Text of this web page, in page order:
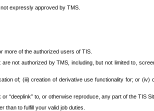
expressly approved by TMS.
more of the authorized users of TIS.
not authorized by TMS, including, but not limited to,
of; (iii) creation of derivative use functionality for; or
“deeplink” to, or otherwise reproduce, any part of the TIS
than to fulfill your valid job duties.